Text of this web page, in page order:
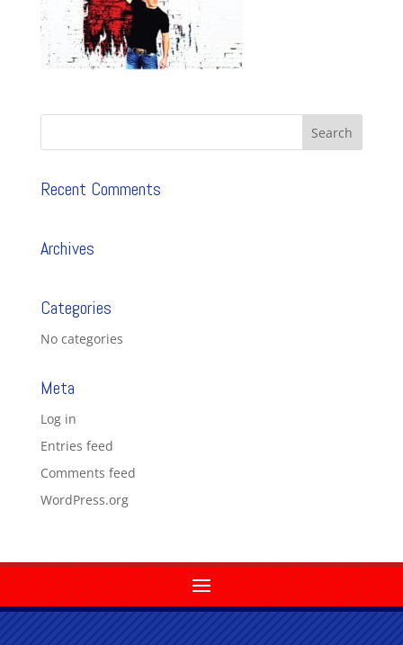
Recent Comments
Archives
Categories
No categories
Meta
Log in
Entries feed
Comments feed
WordPress.org